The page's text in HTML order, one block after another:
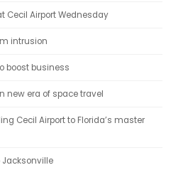
Cecil Airport Wednesday
intrusion
boost business
new era of space travel
Cecil Airport to Florida’s master
Jacksonville